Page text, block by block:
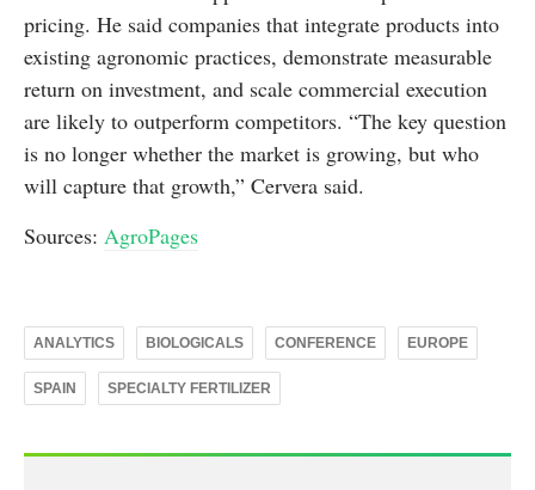
pricing. He said companies that integrate products into
existing agronomic practices, demonstrate measurable
return on investment, and scale commercial execution
are likely to outperform competitors. “The key question
is no longer whether the market is growing, but who
will capture that growth,” Cervera said.
Sources: AgroPages
ANALYTICS BIOLOGICALS CONFERENCE EUROPE
SPAIN SPECIALTY FERTILIZER